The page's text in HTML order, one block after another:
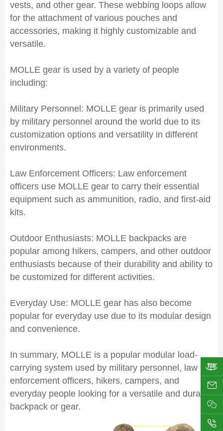
vests, and other gear. These webbing loops allow
for the attachment of various pouches and
accessories, making it highly customizable and
versatile.
MOLLE gear is used by a variety of people
including:
Military Personnel: MOLLE gear is primarily used
by military personnel around the world due to its
customization options and versatility in different
environments.
Law Enforcement Officers: Law enforcement
officers use MOLLE gear to carry their essential
equipment such as ammunition, radio, and first-aid
kits.
Outdoor Enthusiasts: MOLLE backpacks are
popular among hikers, campers, and other outdoor
enthusiasts because of their durability and ability to
be customized for different activities.
Everyday Use: MOLLE gear has also become
popular for everyday use due to its modular design
and convenience.
In summary, MOLLE is a popular modular load-
carrying system used by military personnel, law
enforcement officers, hikers, campers, and
everyday people looking for a versatile and durable
backpack or gear.